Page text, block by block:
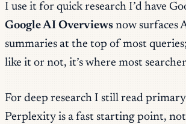
I use it for quick research I’d have
Google AI Overviews now surfaces
summaries at the top of most
like it or not, it’s where most
For deep research I still read primary
Perplexity is a fast starting point,